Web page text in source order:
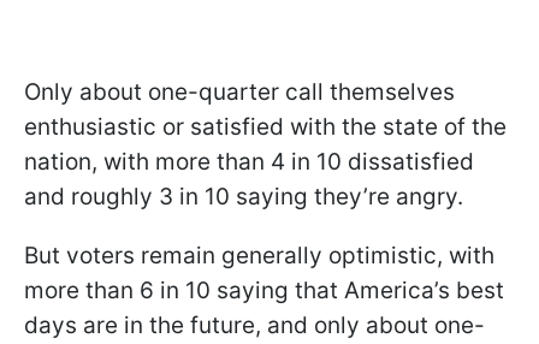
Only about one-quarter call themselves
enthusiastic or satisfied with the state of the
nation, with more than 4 in 10 dissatisfied
and roughly 3 in 10 saying they’re angry.
But voters remain generally optimistic, with
more than 6 in 10 saying that America’s best
days are in the future, and only about one-